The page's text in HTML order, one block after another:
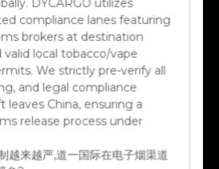
compliance lanes featuring
brokers at destination
valid local tobacco/vape
We strictly pre-verify all
and legal compliance
China, ensuring a
release process under
越来越严,道一国际在电子烟渠道
垒?